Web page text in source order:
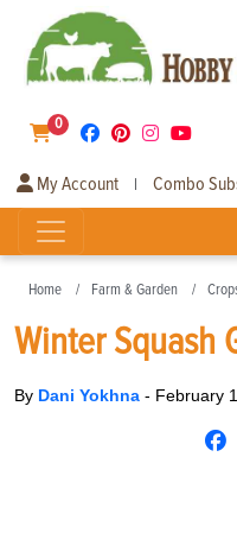
0
My Account | Combo
Home Farm & Garden
Winter Squash
By Dani Yokhna - February